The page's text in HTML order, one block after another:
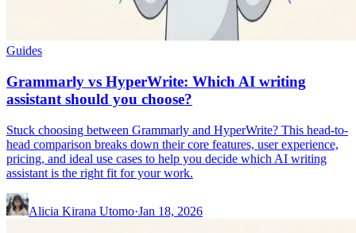
Guides
Grammarly vs HyperWrite: Which AI writing
assistant should you choose?
Stuck choosing between Grammarly and HyperWrite? This head-to-
head comparison breaks down their core features, user experience,
pricing, and ideal use cases to help you decide which AI writing
assistant is the right fit for your work.
Alicia Kirana Utomo·Jan 18, 2026